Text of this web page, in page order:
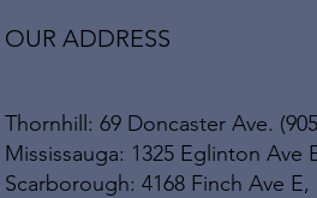
OUR ADDRESS
Thornhill: 69 Doncaster Ave.
Mississauga: 1325 Eglinton Ave
Scarborough: 4168 Finch Ave E,